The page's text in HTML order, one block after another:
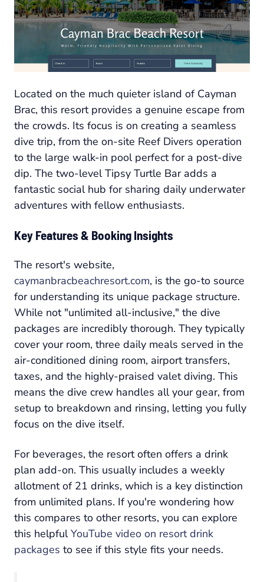
Located on the much quieter island of Cayman
Brac, this resort provides a genuine escape from
the crowds. Its focus is on creating a seamless
dive trip, from the on-site Reef Divers operation
to the large walk-in pool perfect for a post-dive
dip. The two-level Tipsy Turtle Bar adds a
fantastic social hub for sharing daily underwater
adventures with fellow enthusiasts.
Key Features & Booking Insights
The resort's website,
caymanbracbeachresort.com, is the go-to source
for understanding its unique package structure.
While not "unlimited all-inclusive," the dive
packages are incredibly thorough. They typically
cover your room, three daily meals served in the
air-conditioned dining room, airport transfers,
taxes, and the highly-praised valet diving. This
means the dive crew handles all your gear, from
setup to breakdown and rinsing, letting you fully
focus on the dive itself.
For beverages, the resort often offers a drink
plan add-on. This usually includes a weekly
allotment of 21 drinks, which is a key distinction
from unlimited plans. If you're wondering how
this compares to other resorts, you can explore
this helpfulYouTube video on resort drink
packages to see if this style fits your needs.